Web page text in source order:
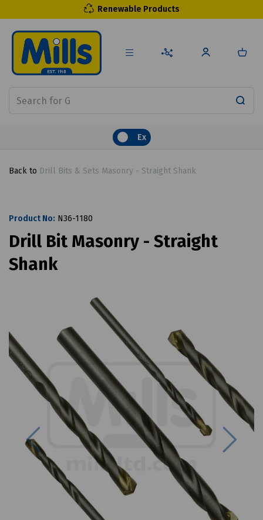
Renewable Products
Ex
Back to Drill Bits & Sets Masonry - Straight Shank
Product No: N36-1180
Drill Bit Masonry - Straight
Shank
Previous Next